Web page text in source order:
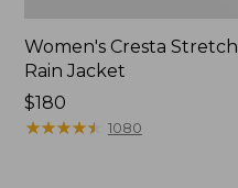
Women's Cresta Stretch
Rain Jacket
Price:
$180
$180
★★★★★
★★★★★ 1080